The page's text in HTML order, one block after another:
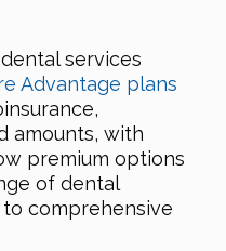
services
Advantage plans
amounts, with
premium options
of dental
comprehensive